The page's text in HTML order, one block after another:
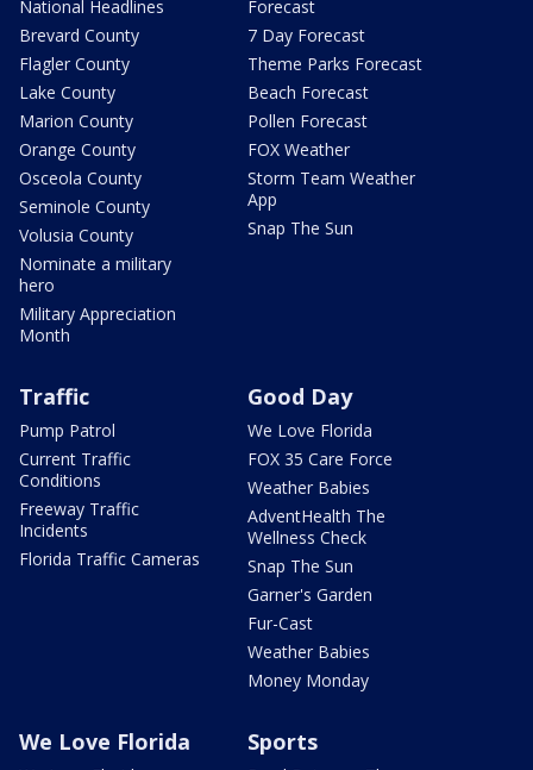
National Headlines
Brevard County
Flagler County
Lake County
Marion County
Orange County
Osceola County
Seminole County
Volusia County
Nominate a military
hero
Military Appreciation
Month
Forecast
7 Day Forecast
Theme Parks Forecast
Beach Forecast
Pollen Forecast
FOX Weather
Storm Team Weather
App
Snap The Sun
Traffic
Pump Patrol
Current Traffic
Conditions
Freeway Traffic
Incidents
Florida Traffic Cameras
Good Day
We Love Florida
FOX 35 Care Force
Weather Babies
AdventHealth The
Wellness Check
Snap The Sun
Garner's Garden
Fur-Cast
Weather Babies
Money Monday
We Love Florida Sports